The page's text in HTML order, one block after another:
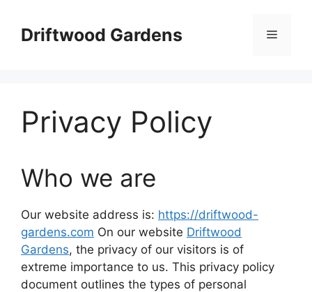
contentDriftwood Gardens Menu
Privacy Policy
Who we are
Our website address is: https://driftwood-
gardens.com On our website Driftwood
Gardens, the privacy of our visitors is of
extreme importance to us. This privacy policy
document outlines the types of personal